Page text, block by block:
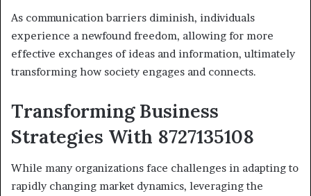
As communication barriers diminish, individuals
experience a newfound freedom, allowing for more
effective exchanges of ideas and information, ultimately
transforming how society engages and connects.
Transforming Business
Strategies With 8727135108
While many organizations face challenges in adapting to
rapidly changing market dynamics, leveraging the